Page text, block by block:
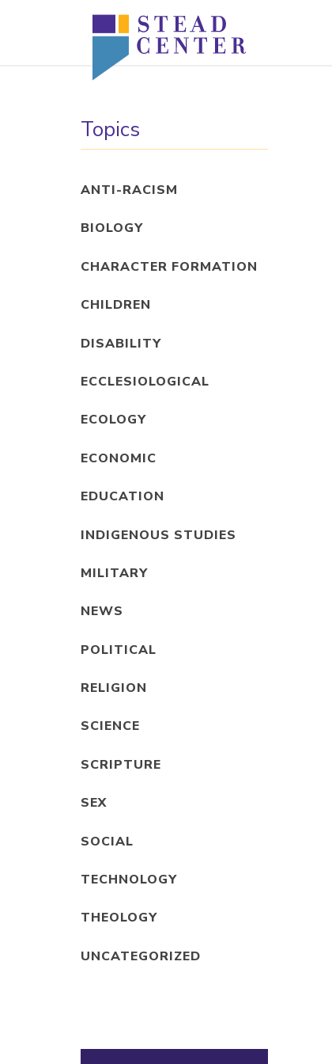
Topics
ANTI-RACISM
BIOLOGY
CHARACTER FORMATION
CHILDREN
DISABILITY
ECCLESIOLOGICAL
ECOLOGY
ECONOMIC
EDUCATION
INDIGENOUS STUDIES
MILITARY
NEWS
POLITICAL
RELIGION
SCIENCE
SCRIPTURE
SEX
SOCIAL
TECHNOLOGY
THEOLOGY
UNCATEGORIZED